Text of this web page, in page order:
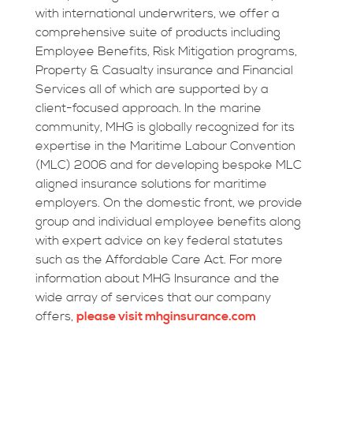
with international underwriters, we offer a
comprehensive suite of products including
Employee Benefits, Risk Mitigation programs,
Property & Casualty insurance and Financial
Services all of which are supported by a
client-focused approach. In the marine
community, MHG is globally recognized for its
expertise in the Maritime Labour Convention
(MLC) 2006 and for developing bespoke MLC
aligned insurance solutions for maritime
employers. On the domestic front, we provide
group and individual employee benefits along
with expert advice on key federal statutes
such as the Affordable Care Act. For more
information about MHG Insurance and the
wide array of services that our company
offers, please visit mhginsurance.com